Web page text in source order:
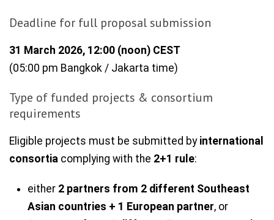
Deadline for full proposal submission
31 March 2026, 12:00 (noon) CEST
(05:00 pm Bangkok / Jakarta time)
Type of funded projects & consortium
requirements
Eligible projects must be submitted by international
consortia complying with the 2+1 rule:
either 2 partners from 2 different Southeast
Asian countries + 1 European partner, or